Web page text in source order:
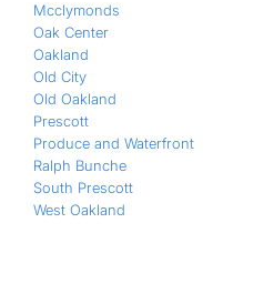
Mcclymonds
Oak Center
Oakland
Old City
Old Oakland
Prescott
Produce and Waterfront
Ralph Bunche
South Prescott
West Oakland